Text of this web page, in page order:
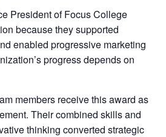
President of Focus College
because they supported
enabled progressive marketing
progress depends on
members receive this award as
Their combined skills and
thinking converted strategic